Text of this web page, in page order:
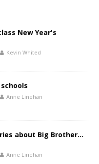
New Year's
Kevin Whited
schools
Anne Linehan
about Big Brother…
Anne Linehan